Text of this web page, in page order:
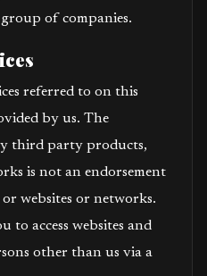
of companies.
referred to on this
by us. The
third party products,
is not an endorsement
websites or networks.
to access websites and
other than us via a